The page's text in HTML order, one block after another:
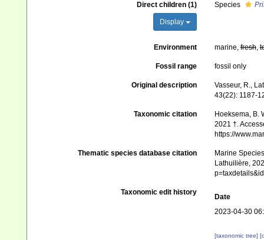
Direct children (1)
Display
Species
Environment marine,fresh,
Fossil range fossil only
Original description
Vasseur, R.,
43(22): 1187-
Taxonomic citation
Hoeksema, B.
2021 †.
https://
Thematic species database citation
Marine
Lathuilière,
Taxonomic edit history
Date
2023-04-30
[taxonomic tree]